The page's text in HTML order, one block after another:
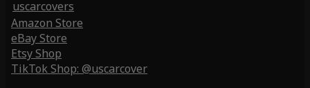
uscarcovers
Amazon Store
eBay Store
Etsy Shop
TikTok Shop: @uscarcover